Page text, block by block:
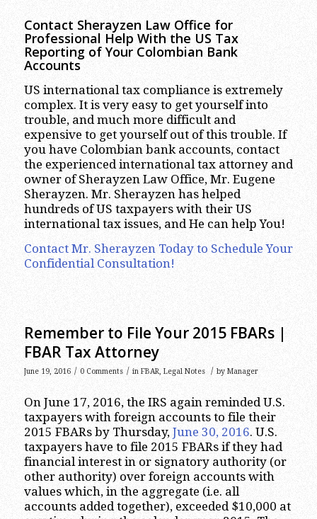
Contact Sherayzen Law Office for
Professional Help With the US Tax
Reporting of Your Colombian Bank
Accounts
US international tax compliance is extremely
complex. It is very easy to get yourself into
trouble, and much more difficult and
expensive to get yourself out of this trouble. If
you have Colombian bank accounts, contact
the experienced international tax attorney and
owner of Sherayzen Law Office, Mr. Eugene
Sherayzen. Mr. Sherayzen has helped
hundreds of US taxpayers with their US
international tax issues, and He can help You!
Contact Mr. Sherayzen Today to Schedule Your
Confidential Consultation!
Remember to File Your 2015 FBARs |
FBAR Tax Attorney
June 19, 2016 / 0 Comments / in FBAR, Legal Notes / by Manager
On June 17, 2016, the IRS again reminded U.S.
taxpayers with foreign accounts to file their
2015 FBARs by Thursday, June 30, 2016. U.S.
taxpayers have to file 2015 FBARs if they had
financial interest in or signatory authority (or
other authority) over foreign accounts with
values which, in the aggregate (i.e. all
accounts added together), exceeded $10,000 at